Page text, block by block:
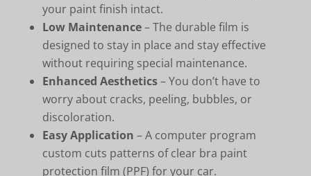
your paint finish intact.
Low Maintenance– The durable film is
designed to stay in place and stay effective
without requiring special maintenance.
Enhanced Aesthetics– You don’t have to
worry about cracks, peeling, bubbles, or
discoloration.
Easy Application – A computer program
custom cuts patterns of clear bra paint
protection film (PPF) for your car.